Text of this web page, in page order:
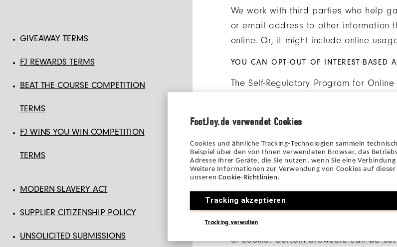
FootJoy.de verwendet Cookies
Cookies und ähnliche Tracking-Technologien sammeln
Beispiel über den von Ihnen verwendeten Browser, das
Adresse Ihrer Geräte, die Sie nutzen, wenn Sie eine
Weitere Informationen zur Verwendung von Cookies auf dieser
unseren Cookie-Richtlinien .
Tracking akzeptieren
Tracking verwalten
GIVEAWAY TERMS
FJ REWARDS TERMS
BEAT THE COURSE COMPETITION
TERMS
FJ WINS YOU WIN COMPETITION
TERMS
MODERN SLAVERY ACT
SUPPLIER CITIZENSHIP POLICY
UNSOLICITED SUBMISSIONS
We work with third parties who help
or email address to other information
online. Or, it might include online
YOU CAN OPT-OUT OF INTEREST-BASED
The Self-Regulatory Program for
opt-out of having their online
about how to opt-out of having your
here(for EU/UK). Please note that
Some tracking tools do not participate
Advertising. To get more information
through these tracking tools, click on
YOU CAN CONTROL COOKIES
Your browser may also give you the
of cookie. Certain browsers can be